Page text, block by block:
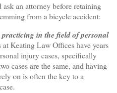
an attorney before retaining
from a bicycle accident:
in the field of personal
at Keating Law Offices have years
injury cases, specifically
cases are the same, and having
on is often the key to a